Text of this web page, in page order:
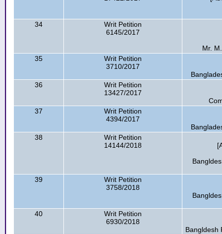
34
Writ Petition
6145/2017
Mr.
35
Writ Petition
3710/2017
36
Writ Petition
13427/2017
37
Writ Petition
4394/2017
38
Writ Petition
14144/2018
39
Writ Petition
3758/2018
40
Writ Petition
6930/2018
Bangldesh